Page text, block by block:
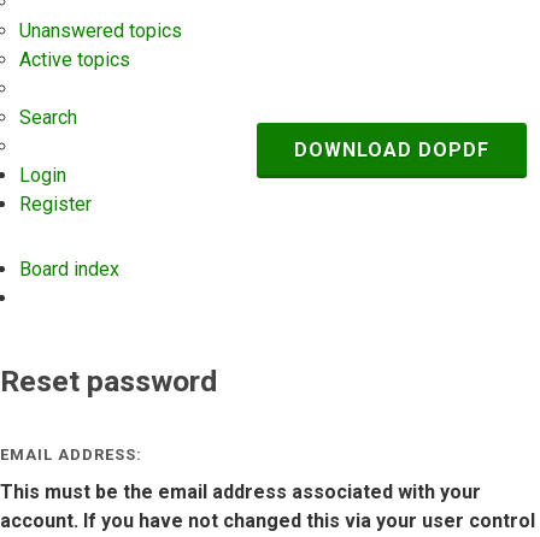
Unanswered topics
Active topics
Search
Login
Register
Board index
DOWNLOAD DOPDF
Reset password
EMAIL ADDRESS:
This must be the email address associated with your
account. If you have not changed this via your user control